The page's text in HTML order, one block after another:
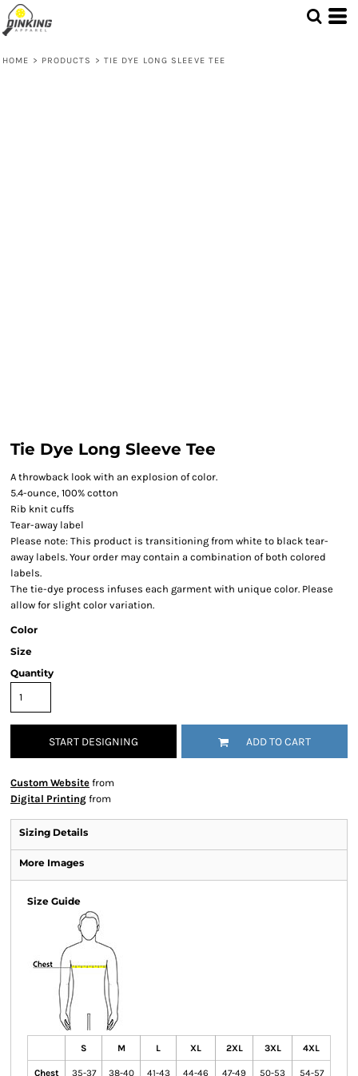
HOME > PRODUCTS > TIE DYE LONG SLEEVE TEE
Tie Dye Long Sleeve Tee
A throwback look with an explosion of color.
5.4-ounce, 100% cotton
Rib knit cuffs
Tear-away label
Please note: This product is transitioning from white to black tear-
away labels. Your order may contain a combination of both colored
labels.
The tie-dye process infuses each garment with unique color. Please
allow for slight color variation.
Color
Size
Quantity
START DESIGNING ADD TO CART
Custom Website from
Digital Printing from
Sizing Details
More Images
Size Guide
S M L XL 2XL 3XL 4XL
Chest 35-37 38-40 41-43 44-46 47-49 50-53 54-57